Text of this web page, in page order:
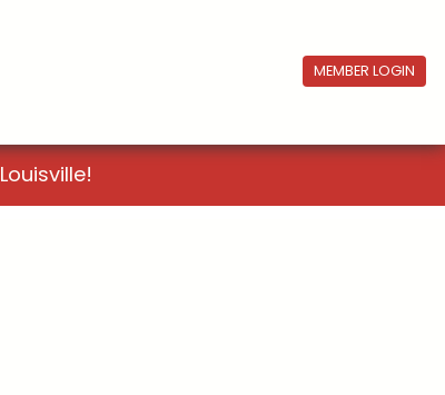
MEMBER LOGIN
Louisville!